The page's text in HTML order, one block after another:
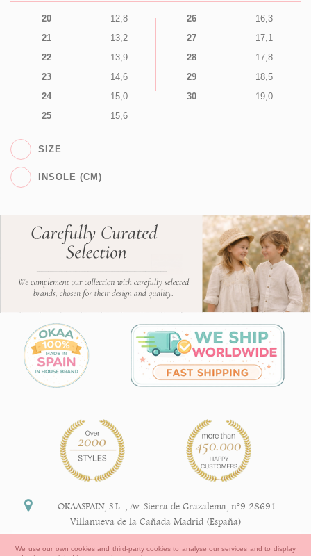
20
12,8
21
13,2
22
13,9
23
14,6
24
15,0
25
15,6
26
16,3
27
17,1
28
17,8
29
18,5
30
19,0
SIZE
INSOLE (CM)
OKAASPAIN, S.L.
Av. Sierra de Grazalema, nº9 28691
Villanueva de la Cañada Madrid (España)
We use our own cookies and third-party cookies to analyse our services and to display